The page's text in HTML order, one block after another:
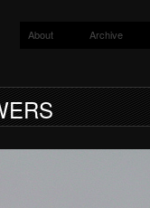
About Archive